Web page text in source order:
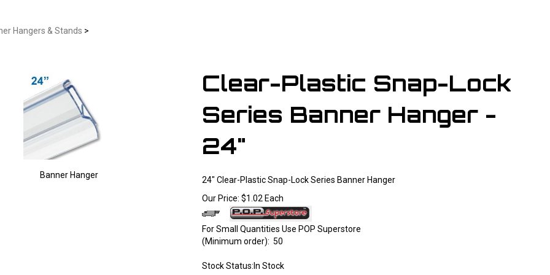
Hangers & Stands >
Banner Hanger
Clear-Plastic Snap-Lock
Series Banner Hanger -
24"
24" Clear-Plastic Snap-Lock Series Banner Hanger
Our Price: $1.02 Each
For Small Quantities Use POP Superstore
(Minimum order): 50
Stock Status:In Stock